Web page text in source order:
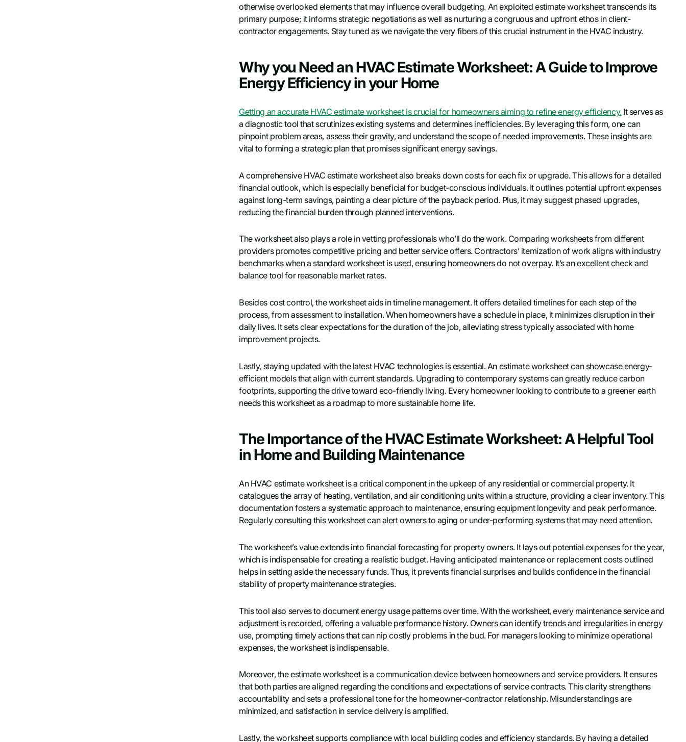
otherwise overlooked elements that may influence overall budgeting. An exploited estimate worksheet transcends its
primary purpose; it informs strategic negotiations as well as nurturing a congruous and upfront ethos in client-
contractor engagements. Stay tuned as we navigate the very fibers of this crucial instrument in the HVAC industry.
Why you Need an HVAC Estimate Worksheet: A Guide to Improve
Energy Efficiency in your Home
Getting an accurate HVAC estimate worksheet is crucial for homeowners aiming to refine energy efficiency. It serves as
a diagnostic tool that scrutinizes existing systems and determines inefficiencies. By leveraging this form, one can
pinpoint problem areas, assess their gravity, and understand the scope of needed improvements. These insights are
vital to forming a strategic plan that promises significant energy savings.
A comprehensive HVAC estimate worksheet also breaks down costs for each fix or upgrade. This allows for a detailed
financial outlook, which is especially beneficial for budget-conscious individuals. It outlines potential upfront expenses
against long-term savings, painting a clear picture of the payback period. Plus, it may suggest phased upgrades,
reducing the financial burden through planned interventions.
The worksheet also plays a role in vetting professionals who’ll do the work. Comparing worksheets from different
providers promotes competitive pricing and better service offers. Contractors’ itemization of work aligns with industry
benchmarks when a standard worksheet is used, ensuring homeowners do not overpay. It’s an excellent check and
balance tool for reasonable market rates.
Besides cost control, the worksheet aids in timeline management. It offers detailed timelines for each step of the
process, from assessment to installation. When homeowners have a schedule in place, it minimizes disruption in their
daily lives. It sets clear expectations for the duration of the job, alleviating stress typically associated with home
improvement projects.
Lastly, staying updated with the latest HVAC technologies is essential. An estimate worksheet can showcase energy-
efficient models that align with current standards. Upgrading to contemporary systems can greatly reduce carbon
footprints, supporting the drive toward eco-friendly living. Every homeowner looking to contribute to a greener earth
needs this worksheet as a roadmap to more sustainable home life.
The Importance of the HVAC Estimate Worksheet: A Helpful Tool
in Home and Building Maintenance
An HVAC estimate worksheet is a critical component in the upkeep of any residential or commercial property. It
catalogues the array of heating, ventilation, and air conditioning units within a structure, providing a clear inventory. This
documentation fosters a systematic approach to maintenance, ensuring equipment longevity and peak performance.
Regularly consulting this worksheet can alert owners to aging or under-performing systems that may need attention.
The worksheet’s value extends into financial forecasting for property owners. It lays out potential expenses for the year,
which is indispensable for creating a realistic budget. Having anticipated maintenance or replacement costs outlined
helps in setting aside the necessary funds. Thus, it prevents financial surprises and builds confidence in the financial
stability of property maintenance strategies.
This tool also serves to document energy usage patterns over time. With the worksheet, every maintenance service and
adjustment is recorded, offering a valuable performance history. Owners can identify trends and irregularities in energy
use, prompting timely actions that can nip costly problems in the bud. For managers looking to minimize operational
expenses, the worksheet is indispensable.
Moreover, the estimate worksheet is a communication device between homeowners and service providers. It ensures
that both parties are aligned regarding the conditions and expectations of service contracts. This clarity strengthens
accountability and sets a professional tone for the homeowner-contractor relationship. Misunderstandings are
minimized, and satisfaction in service delivery is amplified.
Lastly, the worksheet supports compliance with local building codes and efficiency standards. By having a detailed